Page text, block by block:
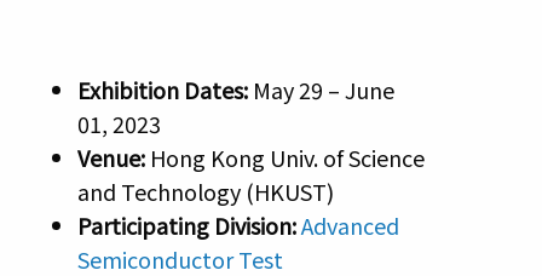
Exhibition Dates: May 29 – June
01, 2023
Venue: Hong Kong Univ. of Science
and Technology (HKUST)
Participating Division:Advanced
Semiconductor Test